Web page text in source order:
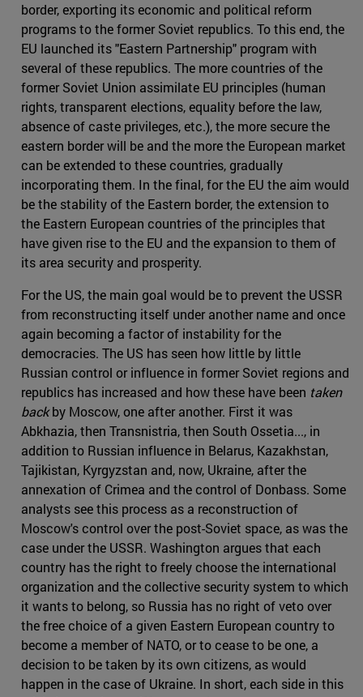
border, exporting its economic and political reform
programs to the former Soviet republics. To this end, the
EU launched its "Eastern Partnership" program with
several of these republics. The more countries of the
former Soviet Union assimilate EU principles (human
rights, transparent elections, equality before the law,
absence of caste privileges, etc.), the more secure the
eastern border will be and the more the European market
can be extended to these countries, gradually
incorporating them. In the final, for the EU the aim would
be the stability of the Eastern border, the extension to
the Eastern European countries of the principles that
have given rise to the EU and the expansion to them of
its area security and prosperity.
For the US, the main goal would be to prevent the USSR
from reconstructing itself under another name and once
again becoming a factor of instability for the
democracies. The US has seen how little by little
Russian control or influence in former Soviet regions and
republics has increased and how these have been taken
backby Moscow, one after another. First it was
Abkhazia, then Transnistria, then South Ossetia..., in
addition to Russian influence in Belarus, Kazakhstan,
Tajikistan, Kyrgyzstan and, now, Ukraine, after the
annexation of Crimea and the control of Donbass. Some
analysts see this process as a reconstruction of
Moscow's control over the post-Soviet space, as was the
case under the USSR. Washington argues that each
country has the right to freely choose the international
organization and the collective security system to which
it wants to belong, so Russia has no right of veto over
the free choice of a given Eastern European country to
become a member of NATO, or to cease to be one, a
decision to be taken by its own citizens, as would
happen in the case of Ukraine. In short, each side in this